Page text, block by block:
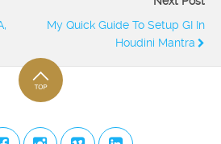
My Quick Guide To Setup GI In
Houdini Mantra